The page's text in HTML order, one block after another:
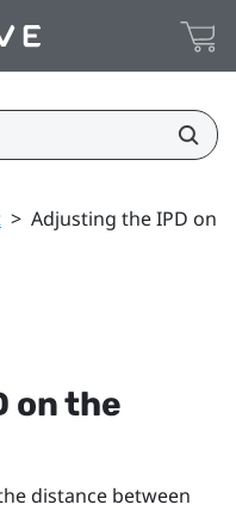
> Adjusting the IPD on
on the
distance between